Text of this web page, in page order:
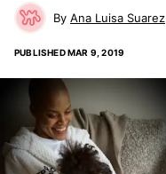
Ana Luisa Suarez
PUBLISHEDMAR 9, 2019